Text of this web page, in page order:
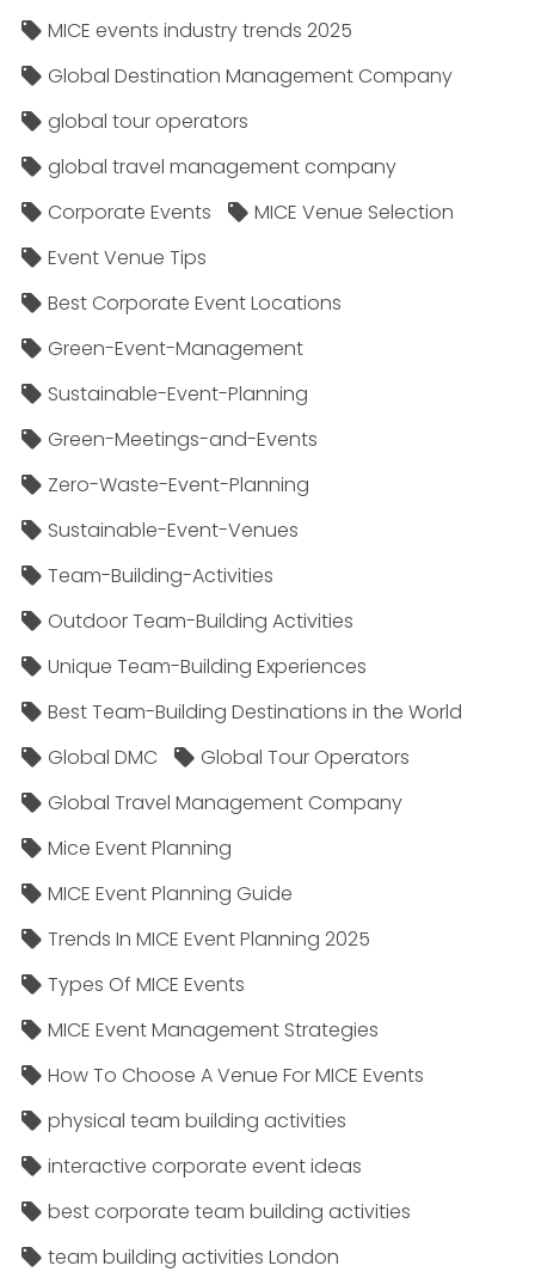
MICE events industry trends 2025
Global Destination Management Company
global tour operators
global travel management company
Corporate Events
MICE Venue Selection
Event Venue Tips
Best Corporate Event Locations
Green-Event-Management
Sustainable-Event-Planning
Green-Meetings-and-Events
Zero-Waste-Event-Planning
Sustainable-Event-Venues
Team-Building-Activities
Outdoor Team-Building Activities
Unique Team-Building Experiences
Best Team-Building Destinations in the World
Global DMC
Global Tour Operators
Global Travel Management Company
Mice Event Planning
MICE Event Planning Guide
Trends In MICE Event Planning 2025
Types Of MICE Events
MICE Event Management Strategies
How To Choose A Venue For MICE Events
physical team building activities
interactive corporate event ideas
best corporate team building activities
team building activities London